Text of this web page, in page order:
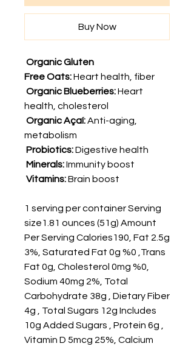
Buy Now
Organic Gluten
Free Oats:Heart health, fiber
Organic Blueberries:Heart
health, cholesterol
OrganicAçaí:Anti-aging,
metabolism
Probiotics:Digestive health
Minerals:Immunity boost
Vitamins:Brain boost
1 serving per container Serving
size1.81 ounces (51g) Amount
Per Serving Calories190, Fat 2.5g
3%, Saturated Fat 0g %0 ,Trans
Fat 0g, Cholesterol 0mg %0,
Sodium 40mg 2%, Total
Carbohydrate 38g , Dietary Fiber
4g , Total Sugars 12g Includes
10g Added Sugars , Protein 6g ,
Vitamin D 5mcg 25%, Calcium